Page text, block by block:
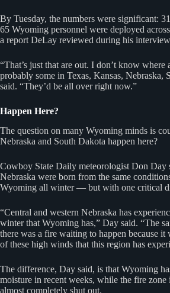
By Tuesday, the numbers were significant:
65 Wyoming personnel were deployed
a report DeLay reviewed during his
“That’s just that are out. I don’t know where
probably some in Texas, Kansas, Nebraska,
said. “They’d be all over right now.”
Happen Here?
The question on many Wyoming minds is
Nebraska and South Dakota happen here?
Cowboy State Daily meteorologist Don Day
Nebraska were born from the same
Wyoming all winter — but with one critical
“Central and western Nebraska has
winter that Wyoming has,” Day said. “The
there was a fire waiting to happen because it
of these high winds that this region has
The difference, Day said, is that Wyoming
moisture in recent weeks, while the fire zone
almost completely shut out.